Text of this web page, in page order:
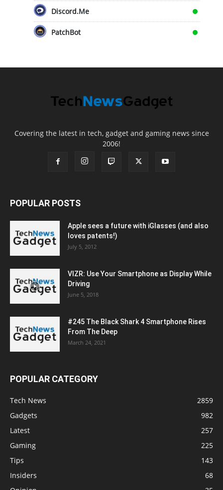
Discord.Me
PatchBot
Covering the latest in tech, gadget and gaming news since
2006!
POPULAR POSTS
Apple sees a future with iGlasses (and also
loves patents!)
July 5, 2012
VIZR: Use Your Smartphone as Display While
Driving
June 5, 2018
#245 The Black Shark 4 Smartphone Rises
From The Deep
March 24, 2021
POPULAR CATEGORY
Tech News
2859
Gadgets
982
Latest
257
Gaming
225
Tips
143
Insiders
68